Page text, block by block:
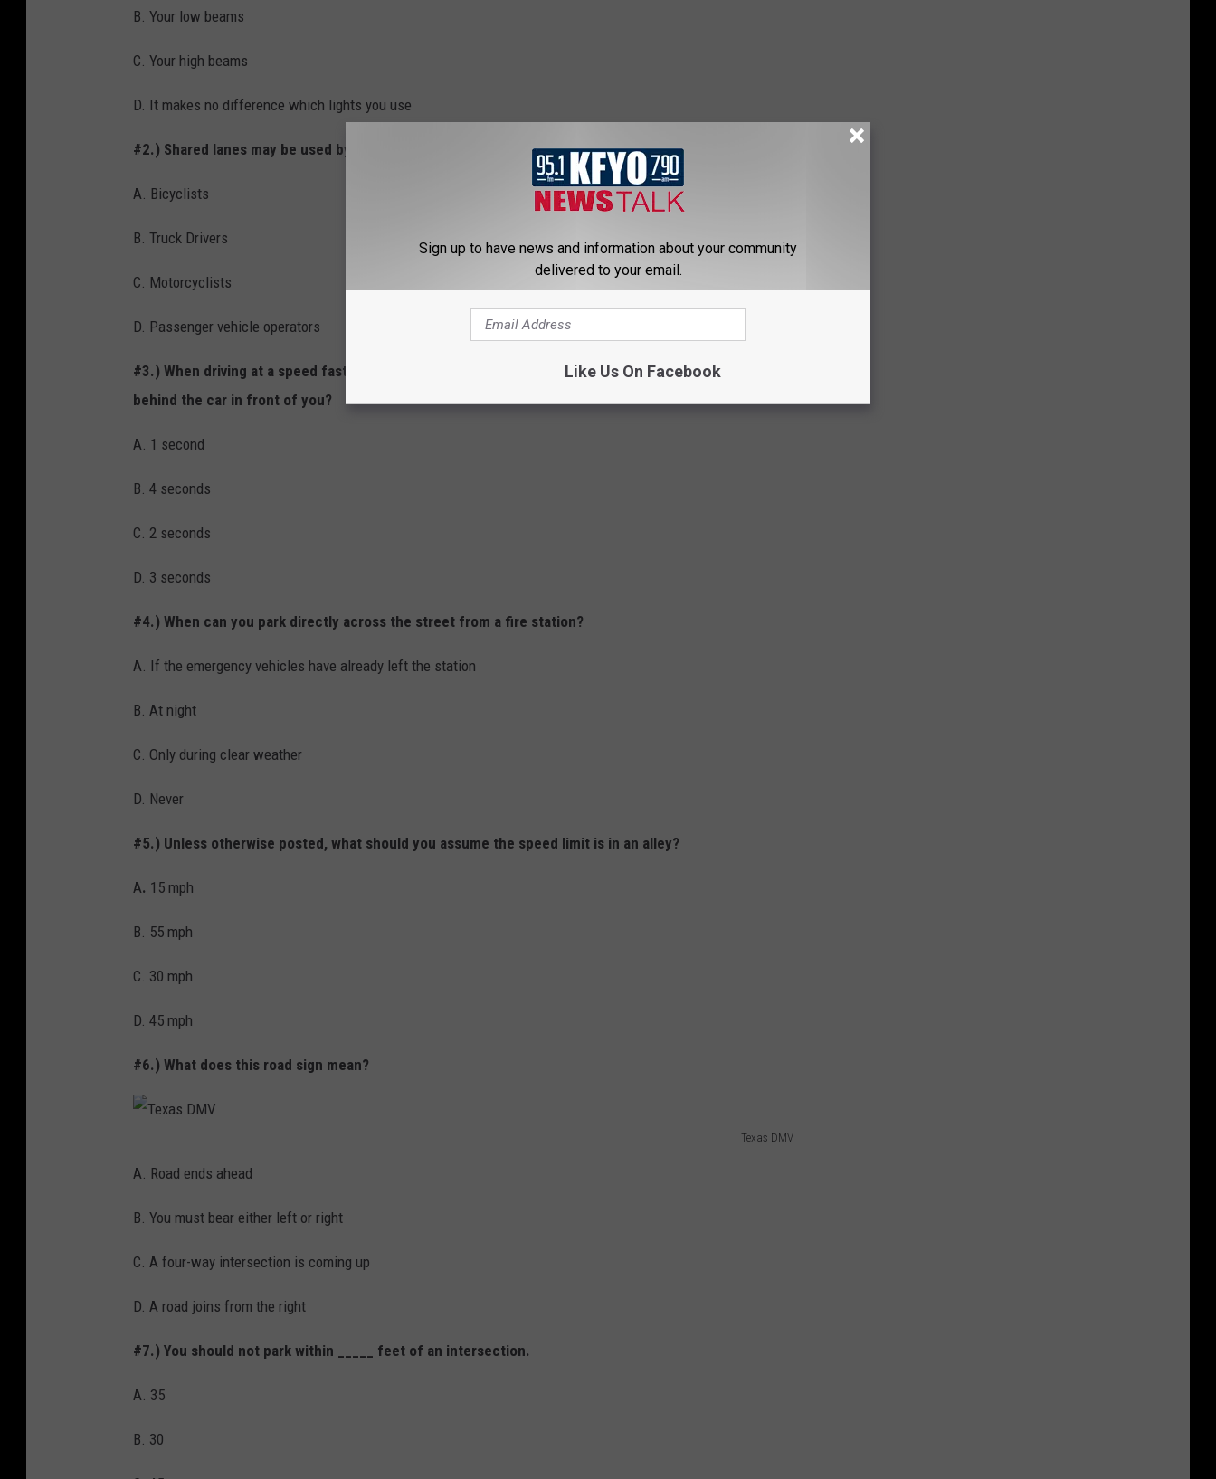
B. Your low beams
C. Your high beams
D. It makes no difference which lights you use
#2.) Shared lanes may be used by...
A. Bicyclists
B. Truck Drivers
C. Motorcyclists
D. Passenger vehicle operators
#3.) When driving at a speed faster than 30 mph, you should keep a distance of how many seconds
behind the car in front of you?
A. 1 second
B. 4 seconds
C. 2 seconds
D. 3 seconds
#4.) When can you park directly across the street from a fire station?
A. If the emergency vehicles have already left the station
B. At night
C. Only during clear weather
D. Never
#5.) Unless otherwise posted, what should you assume the speed limit is in an alley?
A. 15 mph
B. 55 mph
C. 30 mph
D. 45 mph
#6.) What does this road sign mean?
Texas DMV
x
s
D
V
A. Road ends ahead
B. You must bear either left or right
C. A four-way intersection is coming up
D. A road joins from the right
#7.) You should not park within _____ feet of an intersection.
A. 35
B. 30
Sign up to have news and information about your community
delivered to your email.
Like Us On Facebook